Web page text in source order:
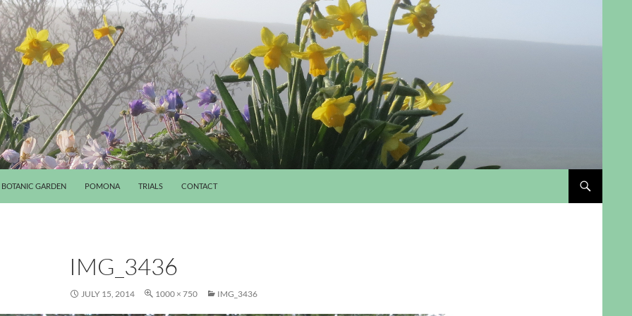
BOTANIC GARDEN POMONA TRIALS CONTACT
IMG_3436
JULY 15, 2014 1000 × 750 IMG_3436